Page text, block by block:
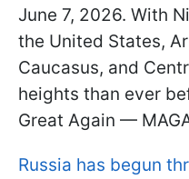
June 7, 2026. With
the United States,
Caucasus, and
heights than ever
Great Again —
Russia has begun